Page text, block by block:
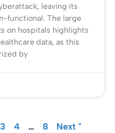
leaving its
functional. The large
on hospitals highlights
data, as this
by
3 4 … 8 Next "